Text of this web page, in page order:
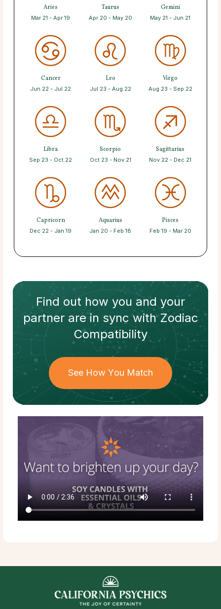
Aries
Mar 21 - Apr 19
Taurus
Apr 20 - May 20
Gemini
May 21 - Jun 21
Cancer
Jun 22 - Jul 22
Leo
Jul 23 - Aug 22
Virgo
Aug 23 - Sep 22
Libra
Sep 23 - Oct 22
Scorpio
Oct 23 - Nov 21
Sagittarius
Nov 22 - Dec 21
Capricorn
Dec 22 - Jan 19
Aquarius
Jan 20 - Feb 18
Pisces
Feb 19 - Mar 20
Find out how you and your
partnerare in sync withZodiac
Compatibility
See How You Match